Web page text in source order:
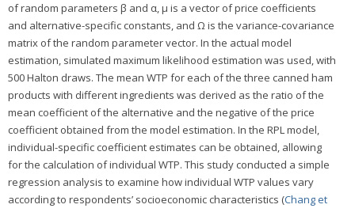
of random parameters β and α, μ is a vector of price coefficients
and alternative-specific constants, and Ω is the variance-covariance
matrix of the random parameter vector. In the actual model
estimation, simulated maximum likelihood estimation was used, with
500 Halton draws. The mean WTP for each of the three canned ham
products with different ingredients was derived as the ratio of the
mean coefficient of the alternative and the negative of the price
coefficient obtained from the model estimation. In the RPL model,
individual-specific coefficient estimates can be obtained, allowing
for the calculation of individual WTP. This study conducted a simple
regression analysis to examine how individual WTP values vary
according to respondents’ socioeconomic characteristics (Chang et